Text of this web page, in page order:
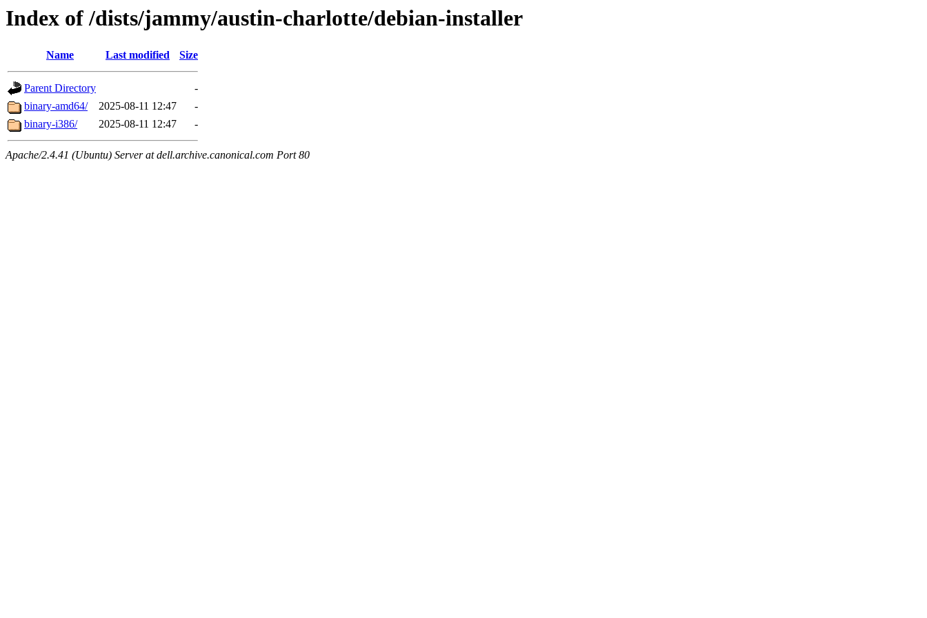
Index of /dists/jammy/austin-charlotte/debian-installer
Name Last modified Size
Parent Directory
-
binary-amd64/
2025-08-11 12:47
-
binary-i386/
2025-08-11 12:47 -
Apache/2.4.41 (Ubuntu) Server at dell.archive.canonical.com Port 80